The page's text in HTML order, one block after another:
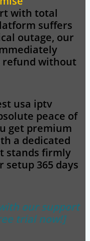
with total
suffers
outage, our
refund without
usa iptv
peace of
get premium
a dedicated
stands firmly
365 days
our support
trial now!]